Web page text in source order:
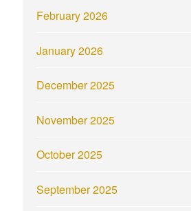
February 2026
January 2026
December 2025
November 2025
October 2025
September 2025